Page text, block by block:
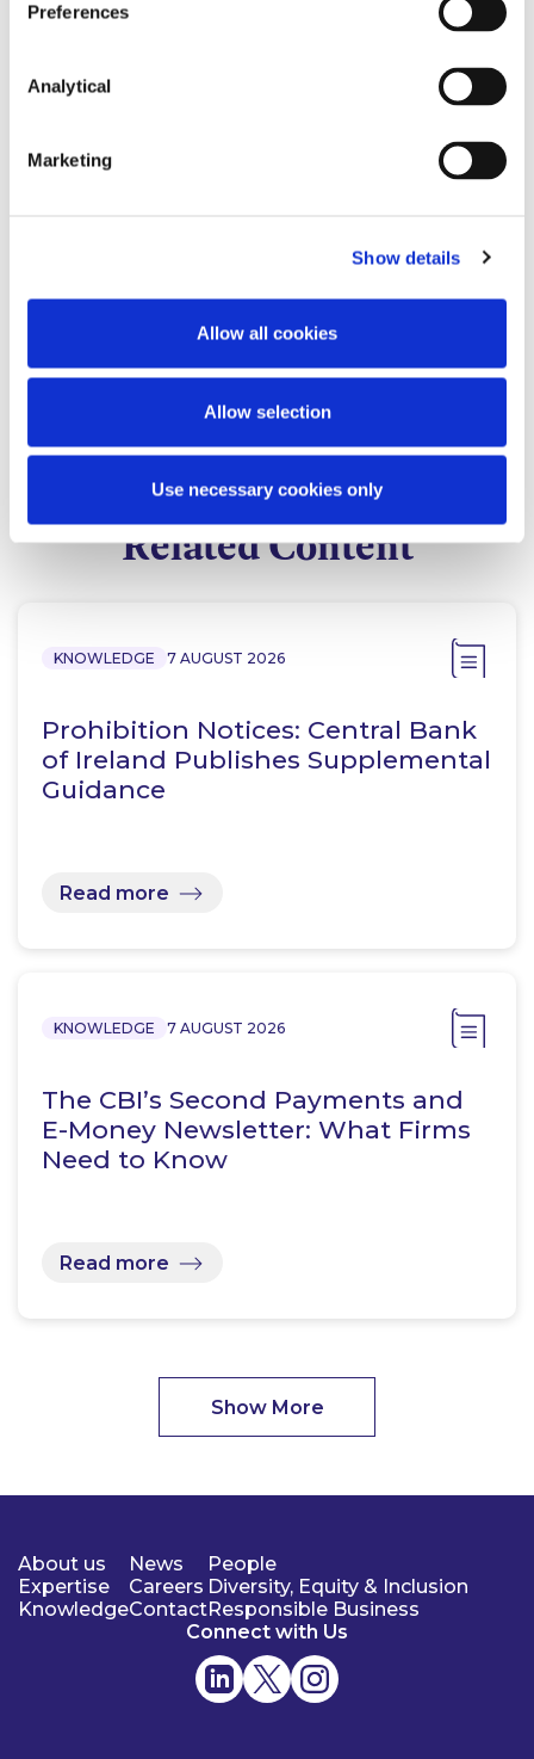
Preferences
Analytical
Marketing
Show details
Allow all cookies
Allow selection
Use necessary cookies only
Partner
Related Content
KNOWLEDGE 7 AUGUST 2026
Prohibition Notices: Central Bank
of Ireland Publishes Supplemental
Guidance
Read more
KNOWLEDGE 7 AUGUST 2026
The CBI’s Second Payments and
E-Money Newsletter: What Firms
Need to Know
Read more
Show More
About us
Expertise
Knowledge
News
Careers
Contact
People
Diversity, Equity & Inclusion
Responsible Business
Connect with Us